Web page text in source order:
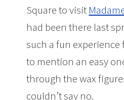
Square to visit
had been there last
such a fun
to mention an easy
through the wax
couldn’t say no.